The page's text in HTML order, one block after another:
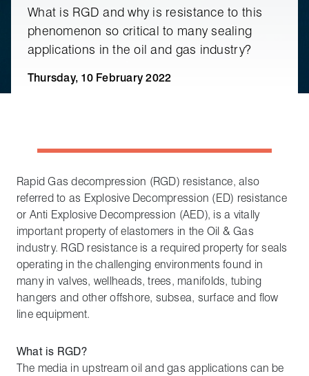
What is RGD and why is resistance to this
phenomenon so critical to many sealing
applications in the oil and gas industry?
Thursday, 10 February 2022
Rapid Gas decompression (RGD) resistance, also
referred to as Explosive Decompression (ED) resistance
or Anti Explosive Decompression (AED), is a vitally
important property of elastomers in the Oil & Gas
industry. RGD resistance is a required property for seals
operating in the challenging environments found in
many in valves, wellheads, trees, manifolds, tubing
hangers and other offshore, subsea, surface and flow
line equipment.
What is RGD?
The media in upstream oil and gas applications can be